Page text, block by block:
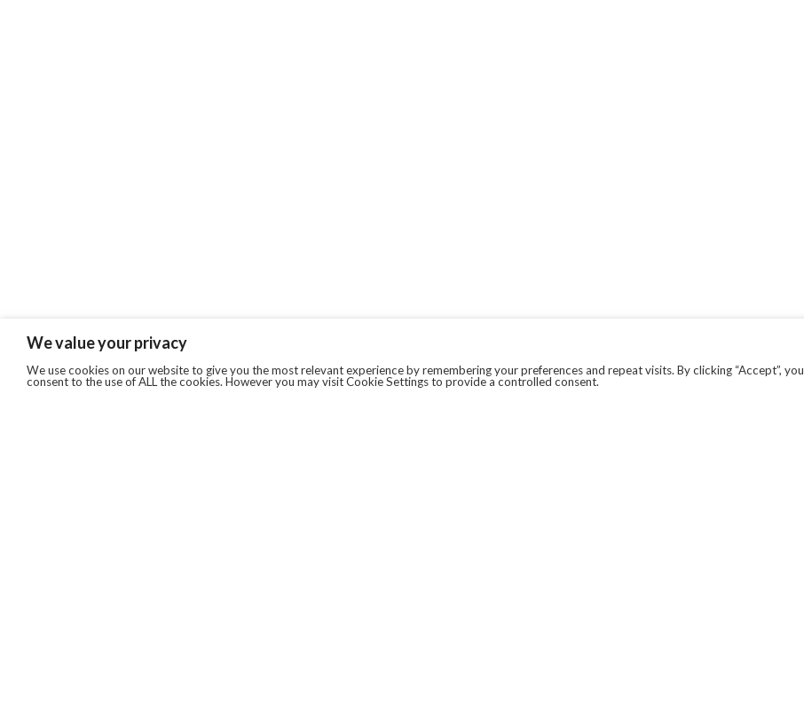
We value your privacy
We use cookies on our website to give you the most relevant experience by remembering your preferences and repeat visits. By clicking “Accept”, you
consent to the use of ALL the cookies. However you may visit Cookie Settings to provide a controlled consent.